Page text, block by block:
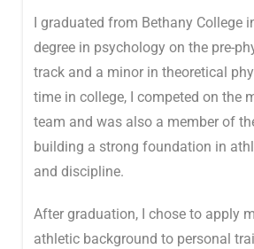
I graduated from Bethany College
degree in psychology on the pre-
track and a minor in theoretical
time in college, I competed on the
team and was also a member of
building a strong foundation in
and discipline.
After graduation, I chose to apply
athletic background to personal